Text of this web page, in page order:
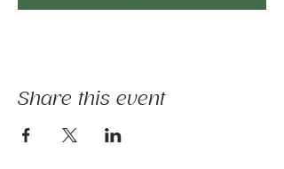
Share this event